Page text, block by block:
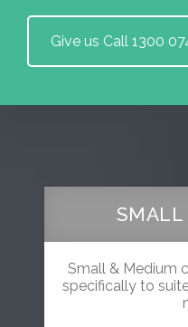
Give us Call 1300
SMALL
Small & Medium
specifically to